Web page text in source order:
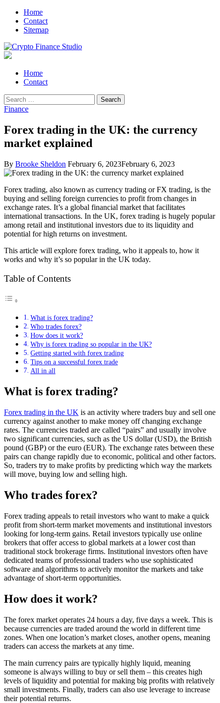
Skip
navigation
Skip
content
Home
Contact
Sitemap
Primary
Menu
Home
Contact
Search
for:
Finance
Forex trading in the UK: the currency
market explained
By Brooke Sheldon February 6, 2023February 6, 2023
Forex trading, also known as currency trading or FX trading, is the
buying and selling foreign currencies to profit from changes in
exchange rates. It’s a global financial market that facilitates
international transactions. In the UK, forex trading is hugely popular
among retail and institutional investors due to its liquidity and
potential for high returns on investment.
This article will explore forex trading, who it appeals to, how it
works and why it’s so popular in the UK today.
Table of Contents
What is forex trading?
Who trades forex?
How does it work?
Why is forex trading so popular in the UK?
Getting started with forex trading
Tips on a successful forex trade
All in all
What is forex trading?
Forex trading in the UK is an activity where traders buy and sell one
currency against another to make money off changing exchange
rates. The currencies traded are called “pairs” and usually involve
two significant currencies, such as the US dollar (USD), the British
pound (GBP) or the euro (EUR). The exchange rates between these
pairs can change rapidly due to economic, political and other factors.
So, traders try to make profits by predicting which way the markets
will move, buying low and selling high.
Who trades forex?
Forex trading appeals to retail investors who want to make a quick
profit from short-term market movements and institutional investors
looking for long-term gains. Retail investors typically use online
brokers that offer access to global markets at a lower cost than
traditional stock brokerage firms. Institutional investors often have
dedicated teams of professional traders who use sophisticated
software and algorithms to actively monitor the markets and take
advantage of short-term opportunities.
How does it work?
The forex market operates 24 hours a day, five days a week. This is
because currencies are traded around the world in different time
zones. When one location’s market closes, another opens, meaning
traders can access the markets at any time.
The main currency pairs are typically highly liquid, meaning
someone is always willing to buy or sell them – this creates high
levels of liquidity and potential for making big profits with relatively
small investments. Finally, traders can also use leverage to increase
their potential returns.